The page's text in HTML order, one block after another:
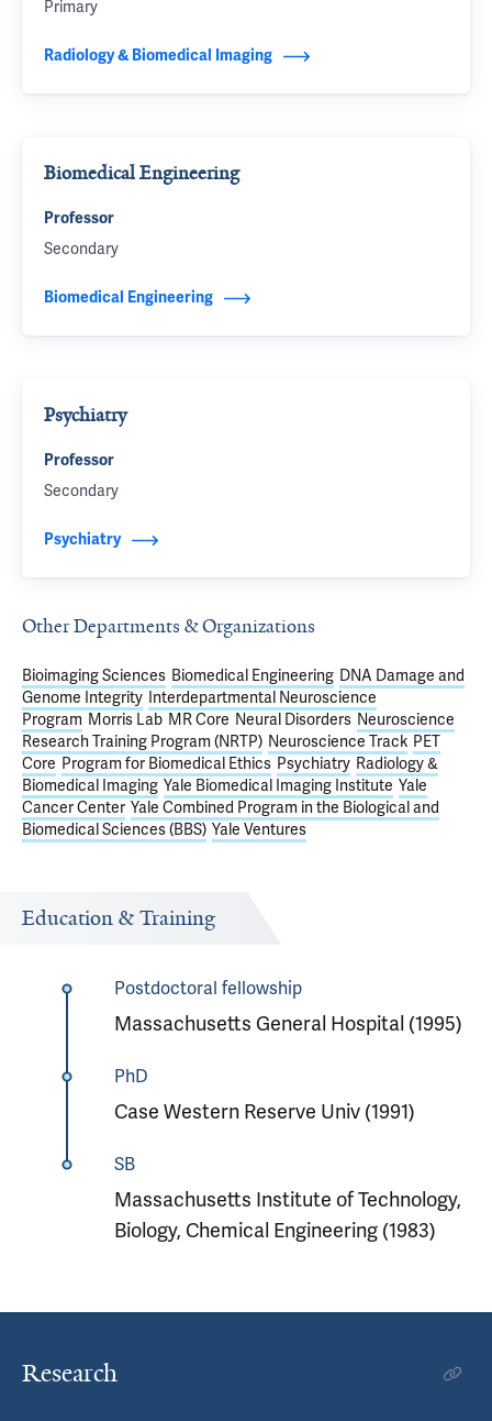
Primary
Radiology & Biomedical Imaging
Biomedical Engineering
Professor
Secondary
Biomedical Engineering
Psychiatry
Professor
Secondary
Psychiatry
Other Departments & Organizations
Bioimaging Sciences Biomedical Engineering DNA Damage and
Genome Integrity Interdepartmental Neuroscience
Program Morris Lab MR Core Neural Disorders Neuroscience
Research Training Program (NRTP) Neuroscience Track PET
Core Program for Biomedical Ethics Psychiatry Radiology &
Biomedical Imaging Yale Biomedical Imaging Institute Yale
Cancer Center Yale Combined Program in the Biological and
Biomedical Sciences (BBS) Yale Ventures
Education & Training
Postdoctoral fellowship
Massachusetts General Hospital (1995)
PhD
Case Western Reserve Univ (1991)
SB
Massachusetts Institute of Technology,
Biology, Chemical Engineering (1983)
Research